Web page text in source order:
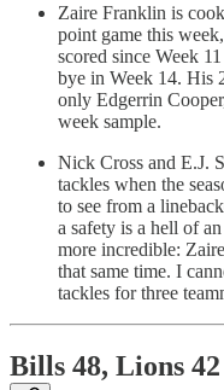
Zaire Franklin is
point game this
scored since Week
bye in Week 14. His
only Edgerrin
week sample.
Nick Cross and E.J.
tackles when the
to see from a
a safety is a hell of
more incredible:
that same time. I
tackles for three
Bills 48, Lions 42